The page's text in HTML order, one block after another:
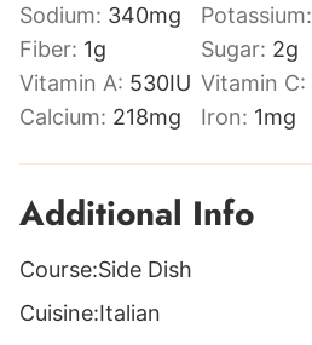
Sodium: 340mg Potassium:
Fiber: 1g Sugar: 2g
Vitamin A: 530IU Vitamin C:
Calcium: 218mg Iron: 1mg
Additional Info
Course:Side Dish
Cuisine:Italian